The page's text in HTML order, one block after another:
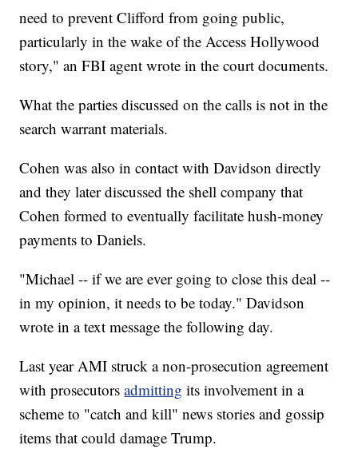
need to prevent Clifford from going public,
particularly in the wake of the Access Hollywood
story," an FBI agent wrote in the court documents.
What the parties discussed on the calls is not in the
search warrant materials.
Cohen was also in contact with Davidson directly
and they later discussed the shell company that
Cohen formed to eventually facilitate hush-money
payments to Daniels.
"Michael -- if we are ever going to close this deal --
in my opinion, it needs to be today." Davidson
wrote in a text message the following day.
Last year AMI struck a non-prosecution agreement
with prosecutorsadmitting its involvement in a
scheme to "catch and kill" news stories and gossip
items that could damage Trump.